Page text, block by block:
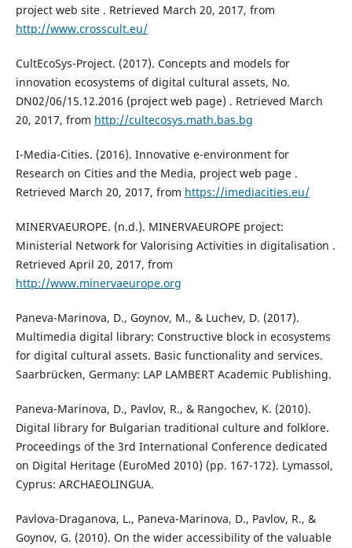
project web site . Retrieved March 20, 2017, from
http://www.crosscult.eu/
CultEcoSys-Project. (2017). Concepts and models for
innovation ecosystems of digital cultural assets, No.
DN02/06/15.12.2016 (project web page) . Retrieved March
20, 2017, from http://cultecosys.math.bas.bg
I-Media-Cities. (2016). Innovative e-environment for
Research on Cities and the Media, project web page .
Retrieved March 20, 2017, from https://imediacities.eu/
MINERVAEUROPE. (n.d.). MINERVAEUROPE project:
Ministerial Network for Valorising Activities in digitalisation .
Retrieved April 20, 2017, from
http://www.minervaeurope.org
Paneva-Marinova, D., Goynov, M., & Luchev, D. (2017).
Multimedia digital library: Constructive block in ecosystems
for digital cultural assets. Basic functionality and services.
Saarbrücken, Germany: LAP LAMBERT Academic Publishing.
Paneva-Marinova, D., Pavlov, R., & Rangochev, K. (2010).
Digital library for Bulgarian traditional culture and folklore.
Proceedings of the 3rd International Conference dedicated
on Digital Heritage (EuroMed 2010) (pp. 167-172). Lymassol,
Cyprus: ARCHAEOLINGUA.
Pavlova-Draganova, L., Paneva-Marinova, D., Pavlov, R., &
Goynov, G. (2010). On the wider accessibility of the valuable